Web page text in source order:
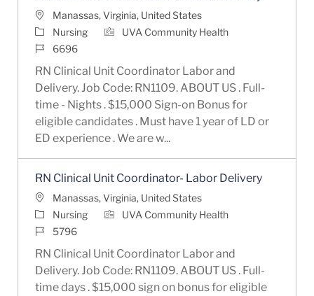
LocationManassas, Virginia, United States
Category
Nursing
UVA Community Health
Job Id6696
RN Clinical Unit Coordinator Labor and
Delivery. Job Code: RN1109. ABOUT US . Full-
time - Nights . $15,000 Sign-on Bonus for
eligible candidates . Must have 1 year of LD or
ED experience . We are w...
RN Clinical Unit Coordinator- Labor Delivery
LocationManassas, Virginia, United States
Category
Nursing
UVA Community Health
Job Id5796
RN Clinical Unit Coordinator Labor and
Delivery. Job Code: RN1109. ABOUT US . Full-
time days . $15,000 sign on bonus for eligible